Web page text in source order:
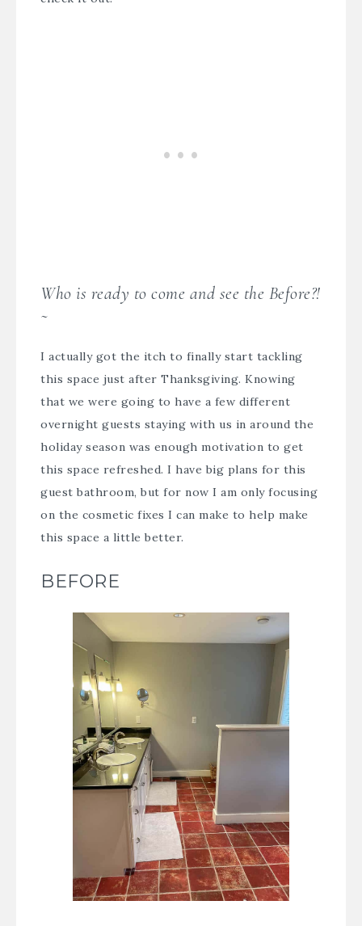
Who is ready to come and see the Before?!
~
I actually got the itch to finally start tackling
this space just after Thanksgiving. Knowing
that we were going to have a few different
overnight guests staying with us in around the
holiday season was enough motivation to get
this space refreshed. I have big plans for this
guest bathroom, but for now I am only focusing
on the cosmetic fixes I can make to help make
this space a little better.
BEFORE